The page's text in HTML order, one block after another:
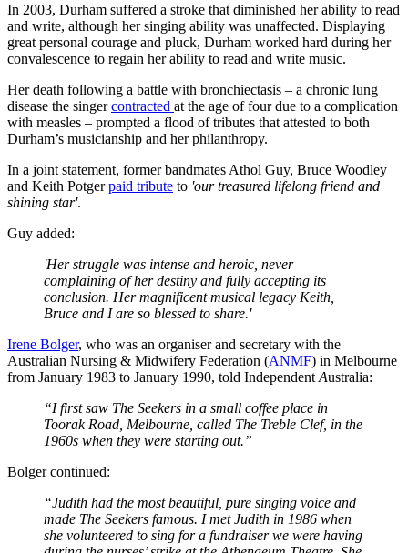
In 2003, Durham suffered a stroke that diminished her ability to read
and write, although her singing ability was unaffected. Displaying
great personal courage and pluck, Durham worked hard during her
convalescence to regain her ability to read and write music.
Her death following a battle with bronchiectasis – a chronic lung
disease the singercontracted at the age of four due to a complication
with measles – prompted a flood of tributes that attested to both
Durham’s musicianship and her philanthropy.
In a joint statement, former bandmates Athol Guy, Bruce Woodley
and Keith Potgerpaid tribute to 'our treasured lifelong friend and
shining star'.
Guy added:
'Her struggle was intense and heroic, never
complaining of her destiny and fully accepting its
conclusion. Her magnificent musical legacy Keith,
Bruce and I are so blessed to share.'
Irene Bolger, who was an organiser and secretary with the
Australian Nursing & Midwifery Federation (ANMF) in Melbourne
from January 1983 to January 1990, told Independent Australia:
“I first saw The Seekers in a small coffee place in
Toorak Road, Melbourne, called The Treble Clef, in the
1960s when they were starting out.”
Bolger continued:
“Judith had the most beautiful, pure singing voice and
made The Seekers famous. I met Judith in 1986 when
she volunteered to sing for a fundraiser we were having